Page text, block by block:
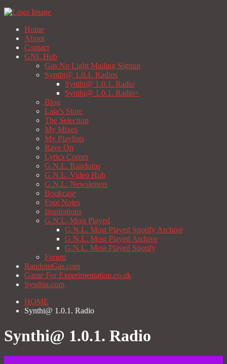
Home
About
Contact
GNL Hub
Gas No Light Mailing Signup
Synthi@ 1.0.1. Radios
Synthi@ 1.0.1. Radio
Synthi@ 1.0.1. Radio+
Blog
Lala’s Store
The Selection
My Mixes
My Playlists
Rave On
Lyrics Corner
G.N.L. Randoms
G.N.L. Video Hub
G.N.L. Newsletters
Bookcase
Foot Notes
Inspirations
G.N.L. Most Played
G.N.L. Most Played Spotify Archive
G.N.L. Most Played Archive
G.N.L. Most Played Spotify
Forum
RandomGas.com
Game For Experimentation.co.uk
Synthia.com
HOME
Synthi@ 1.0.1. Radio
Synthi@ 1.0.1. Radio